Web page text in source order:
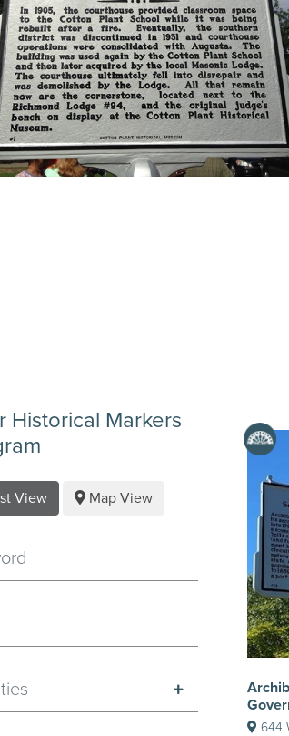
Historical Markers
View Map View
644